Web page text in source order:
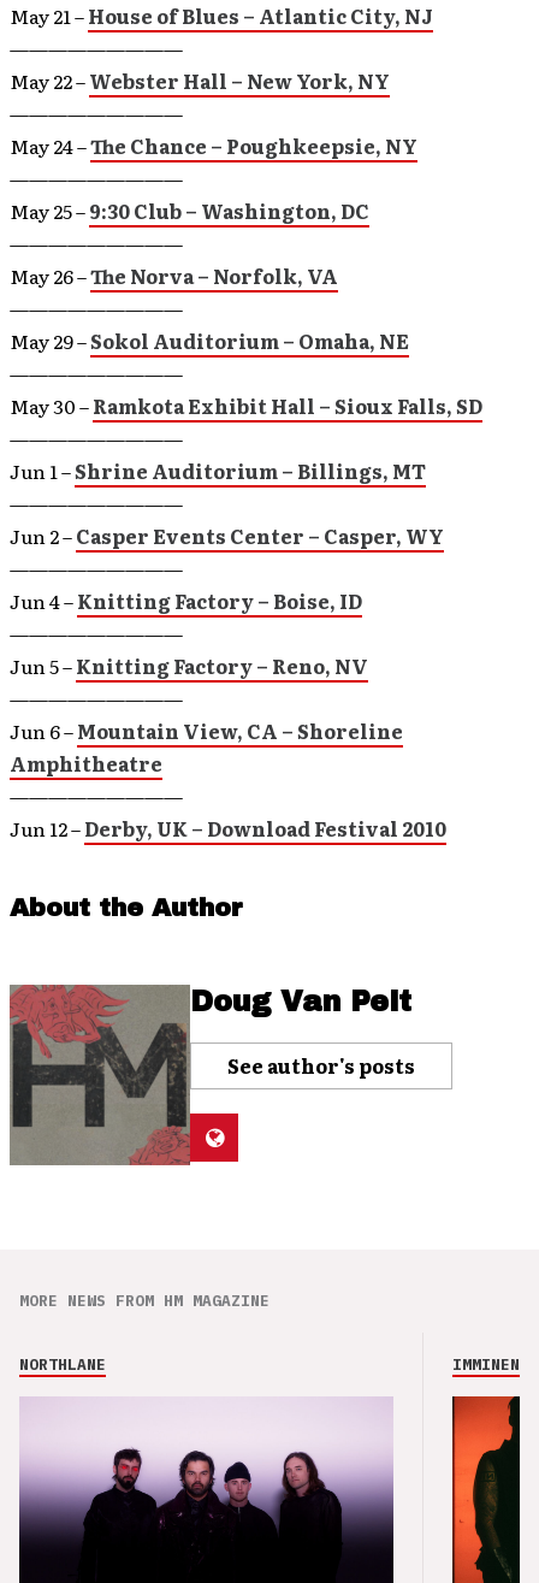
May 21 –House of Blues – Atlantic City, NJ
—————————
May 22 –Webster Hall – New York, NY
—————————
May 24 –The Chance – Poughkeepsie, NY
—————————
May 25 –9:30 Club – Washington, DC
—————————
May 26 –The Norva – Norfolk, VA
—————————
May 29 –Sokol Auditorium – Omaha, NE
—————————
May 30 –Ramkota Exhibit Hall – Sioux Falls, SD
—————————
Jun 1 –Shrine Auditorium – Billings, MT
—————————
Jun 2 –Casper Events Center – Casper, WY
—————————
Jun 4 –Knitting Factory – Boise, ID
—————————
Jun 5 –Knitting Factory – Reno, NV
—————————
Jun 6 –Mountain View, CA – Shoreline
Amphitheatre
—————————
Jun 12 –Derby, UK – Download Festival 2010
About the Author
Doug Van Pelt
See author's posts
MORE NEWS FROM HM MAGAZINE
NORTHLANE IMMINENCE